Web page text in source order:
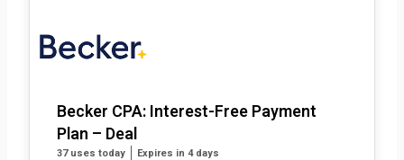
Becker CPA: Interest-Free Payment
Plan – Deal
37 uses today Expires in 4 days